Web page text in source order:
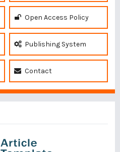
Open Access Policy
Publishing System
Contact